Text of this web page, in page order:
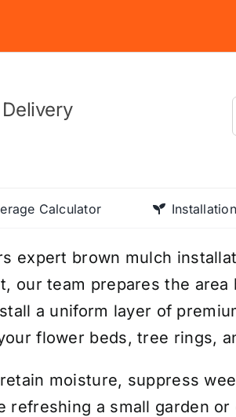
Calculator
expert brown mulch
our team prepares the area
a uniform layer of
flower beds, tree rings,
moisture, suppress
refreshing a small garden